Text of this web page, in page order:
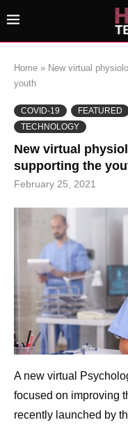
Home » New virtual
youth
COVID-19 FEATURED
TECHNOLOGY
New virtual
supporting the
February 25, 2021
A new virtual
focused on improving
recently launched by